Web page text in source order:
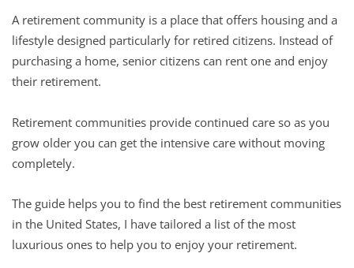
A retirement community is a place that offers housing and a
lifestyle designed particularly for retired citizens. Instead of
purchasing a home, senior citizens can rent one and enjoy
their retirement.
Retirement communities provide continued care so as you
grow older you can get the intensive care without moving
completely.
The guide helps you to find the best retirement communities
in the United States, I have tailored a list of the most
luxurious ones to help you to enjoy your retirement.